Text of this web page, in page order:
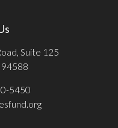
Suite 125
94588
5450